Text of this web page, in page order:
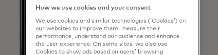
How we use cookies and your consent
We use cookies and similar technologies (‘Cookies’) on
our websites to improve them, measure their
performance, understand our audience and enhance
the user experience. On some sites, we also use
Cookies to show ads based on users’ browsing